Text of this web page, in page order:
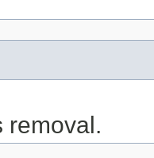
removal.